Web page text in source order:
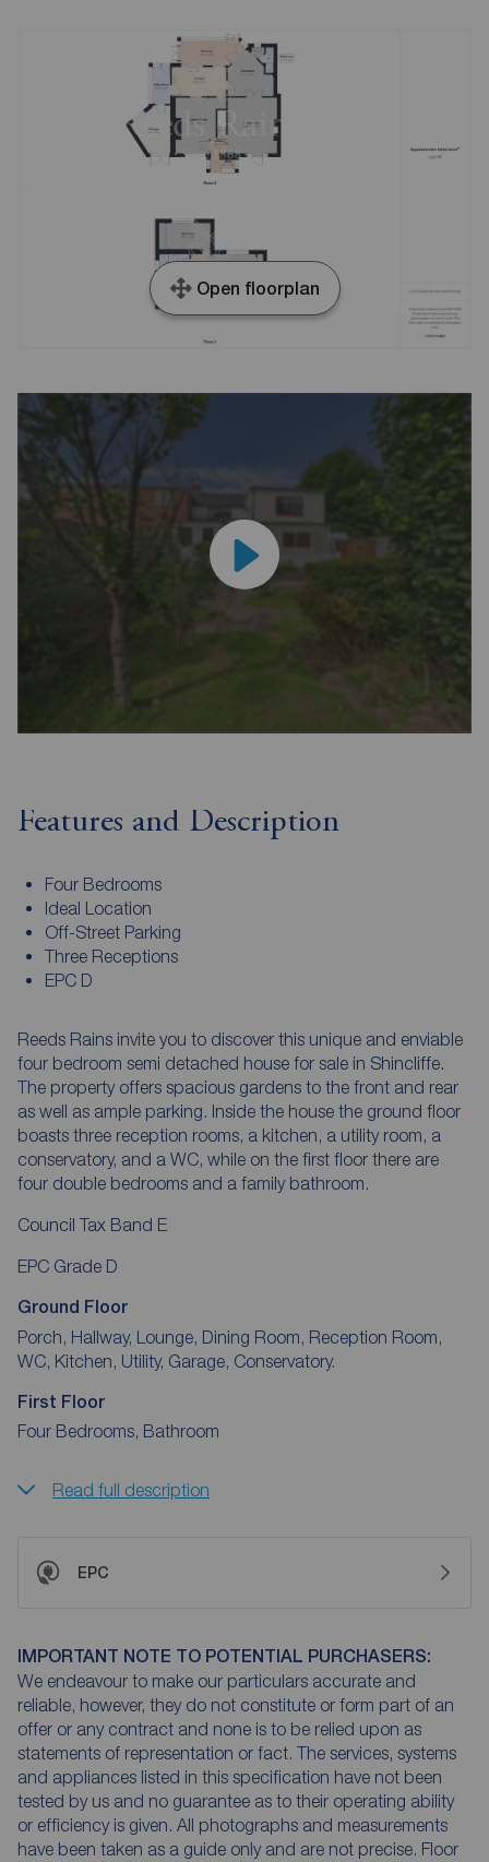
Open floorplan
Features and Description
Four Bedrooms
Ideal Location
Off-Street Parking
Three Receptions
EPC D
Reeds Rains invite you to discover this unique and enviable
four bedroom semi detached house for sale in Shincliffe.
The property offers spacious gardens to the front and rear
as well as ample parking. Inside the house the ground floor
boasts three reception rooms, a kitchen, a utility room, a
conservatory, and a WC, while on the first floor there are
four double bedrooms and a family bathroom.
Council Tax Band E
EPC Grade D
Ground Floor
Porch, Hallway, Lounge, Dining Room, Reception Room,
WC, Kitchen, Utility, Garage, Conservatory.
First Floor
Four Bedrooms, Bathroom
Read full description
EPC
IMPORTANT NOTE TO POTENTIAL PURCHASERS:
We endeavour to make our particulars accurate and
reliable, however, they do not constitute or form part of an
offer or any contract and none is to be relied upon as
statements of representation or fact. The services, systems
and appliances listed in this specification have not been
tested by us and no guarantee as to their operating ability
or efficiency is given. All photographs and measurements
have been taken as a guide only and are not precise. Floor